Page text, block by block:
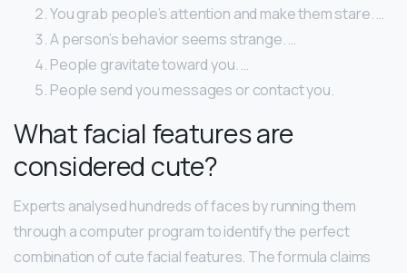
You grab people’s attention and make them stare. …
A person’s behavior seems strange. …
People gravitate toward you. …
People send you messages or contact you.
What facial features are
considered cute?
Experts analysed hundreds of faces by running them
through a computer program to identify the perfect
combination of cute facial features. The formula claims